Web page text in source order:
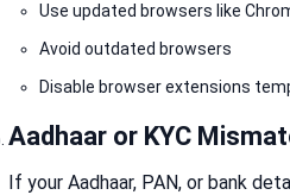
Use updated browsers like
Avoid outdated browsers
Disable browser extensions
Aadhaar or KYC
If your Aadhaar, PAN, or bank